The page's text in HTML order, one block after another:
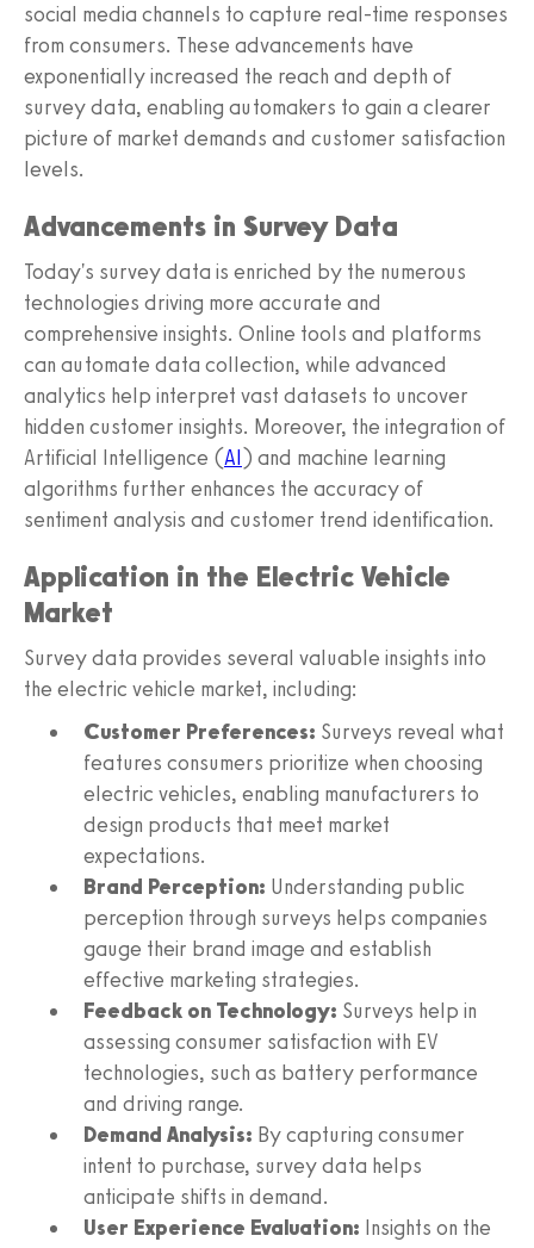
social media channels to capture real-time responses
from consumers. These advancements have
exponentially increased the reach and depth of
survey data, enabling automakers to gain a clearer
picture of market demands and customer satisfaction
levels.
Advancements in Survey Data
Today's survey data is enriched by the numerous
technologies driving more accurate and
comprehensive insights. Online tools and platforms
can automate data collection, while advanced
analytics help interpret vast datasets to uncover
hidden customer insights. Moreover, the integration of
Artificial Intelligence (AI) and machine learning
algorithms further enhances the accuracy of
sentiment analysis and customer trend identification.
Application in the Electric Vehicle
Market
Survey data provides several valuable insights into
the electric vehicle market, including:
Customer Preferences: Surveys reveal what
features consumers prioritize when choosing
electric vehicles, enabling manufacturers to
design products that meet market
expectations.
Brand Perception: Understanding public
perception through surveys helps companies
gauge their brand image and establish
effective marketing strategies.
Feedback on Technology: Surveys help in
assessing consumer satisfaction with EV
technologies, such as battery performance
and driving range.
Demand Analysis: By capturing consumer
intent to purchase, survey data helps
anticipate shifts in demand.
User Experience Evaluation: Insights on the